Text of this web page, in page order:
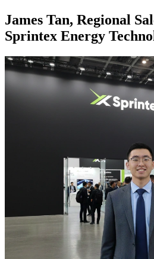
James Tan, Regional
Sprintex Energy